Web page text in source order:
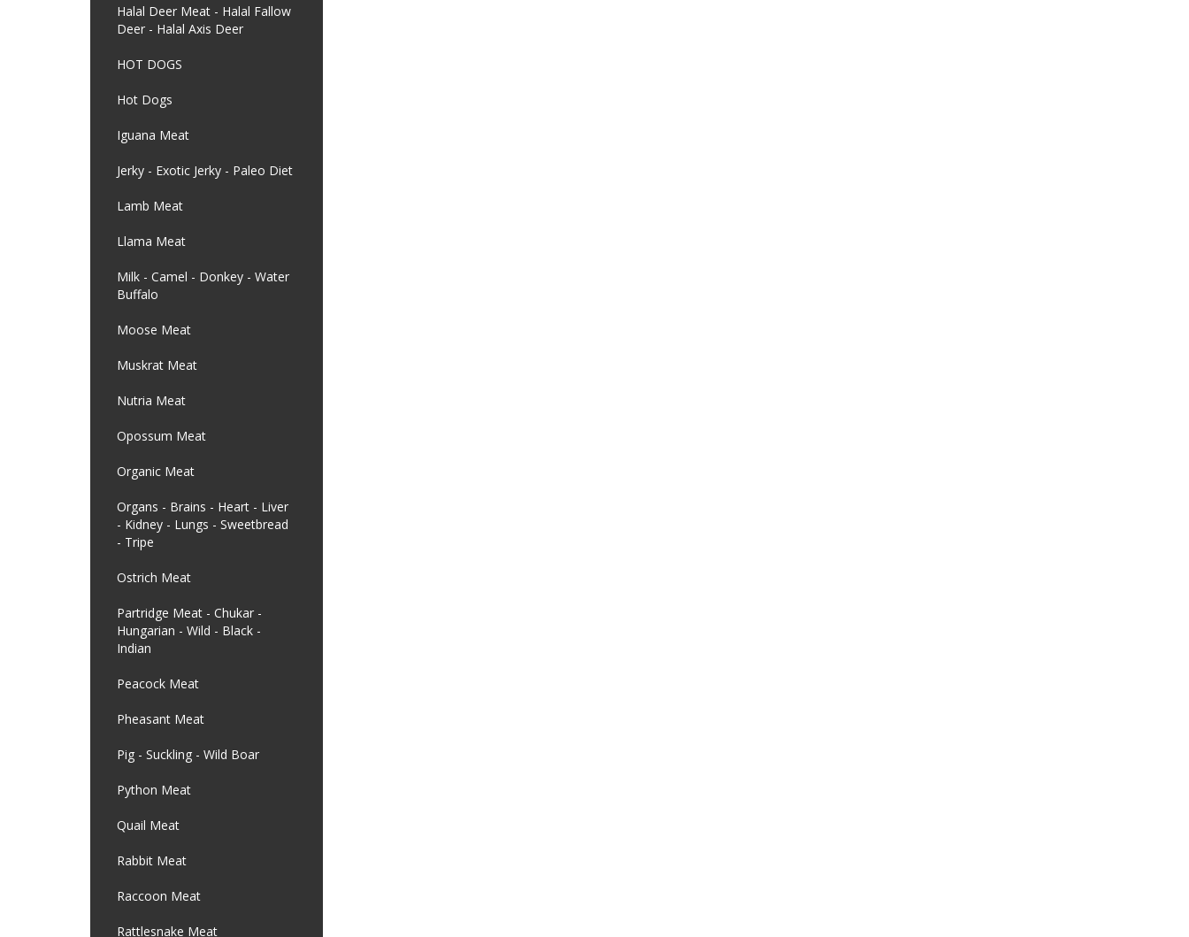
Halal Deer Meat - Halal Fallow
Deer - Halal Axis Deer
HOT DOGS
Hot Dogs
Iguana Meat
Jerky - Exotic Jerky - Paleo Diet
Lamb Meat
Llama Meat
Milk - Camel - Donkey - Water
Buffalo
Moose Meat
Muskrat Meat
Nutria Meat
Opossum Meat
Organic Meat
Organs - Brains - Heart - Liver
- Kidney - Lungs - Sweetbread
- Tripe
Ostrich Meat
Partridge Meat - Chukar -
Hungarian - Wild - Black -
Indian
Peacock Meat
Pheasant Meat
Pig - Suckling - Wild Boar
Python Meat
Quail Meat
Rabbit Meat
Raccoon Meat
Rattlesnake Meat